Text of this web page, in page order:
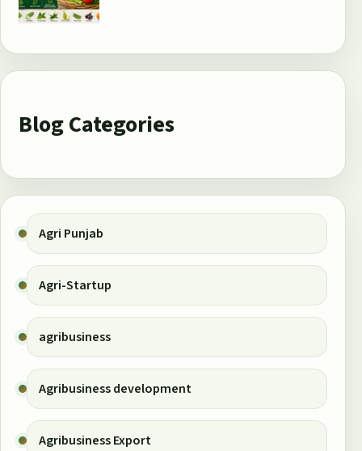
Blog Categories
Agri Punjab
Agri-Startup
agribusiness
Agribusiness development
Agribusiness Export